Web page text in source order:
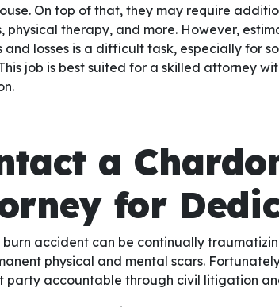
On top of that, they may require
physical therapy, and more. However,
and losses is a difficult task, especially for
job is best suited for a skilled attorney
a
for
burn accident can be continually
physical and mental scars.
party accountable through civil litigation